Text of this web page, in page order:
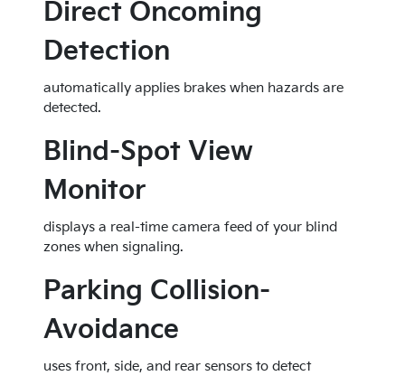
Direct Oncoming
Detection
automatically applies brakes when hazards are
detected.
Blind-Spot View
Monitor
displays a real-time camera feed of your blind
zones when signaling.
Parking Collision-
Avoidance
uses front, side, and rear sensors to detect